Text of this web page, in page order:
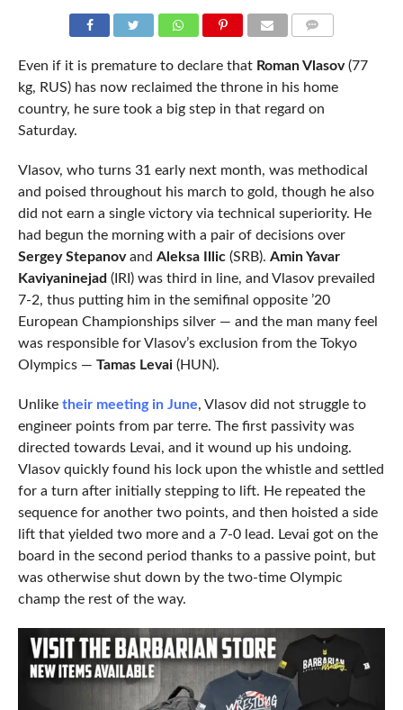
Even if it is premature to declare that Roman Vlasov(77
kg, RUS) has now reclaimed the throne in his home
country, he sure took a big step in that regard on
Saturday.
Vlasov, who turns 31 early next month, was methodical
and poised throughout his march to gold, though he also
did not earn a single victory via technical superiority. He
had begun the morning with a pair of decisions over
Sergey Stepanovand Aleksa Illic (SRB). Amin Yavar
Kaviyaninejad (IRI) was third in line, and Vlasov prevailed
7-2, thus putting him in the semifinal opposite ’20
European Championships silver — and the man many feel
was responsible for Vlasov’s exclusion from the Tokyo
Olympics — Tamas Levai(HUN).
Unlike their meeting in June, Vlasov did not struggle to
engineer points from par terre. The first passivity was
directed towards Levai, and it wound up his undoing.
Vlasov quickly found his lock upon the whistle and settled
for a turn after initially stepping to lift. He repeated the
sequence for another two points, and then hoisted a side
lift that yielded two more and a 7-0 lead. Levai got on the
board in the second period thanks to a passive point, but
was otherwise shut down by the two-time Olympic
champ the rest of the way.